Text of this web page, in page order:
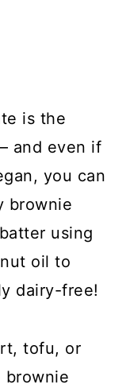
is the
and even if
you can
brownie
using
oil to
dairy-free!
tofu, or
brownie